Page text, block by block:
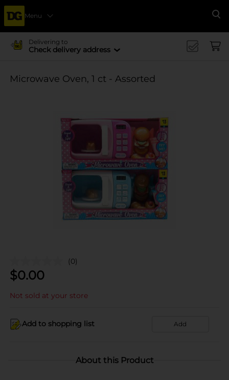
Menu
Delivering to
Check delivery address
Microwave Oven, 1 ct - Assorted
(0)
$0.00
Not sold at your store
Add to shopping list Add
About this Product